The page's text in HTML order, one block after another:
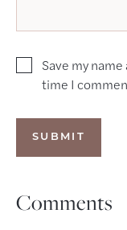
Save my
time I
Comments